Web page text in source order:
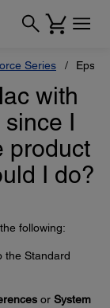
Series
with
I
product
I do?
following:
the Standard
or System